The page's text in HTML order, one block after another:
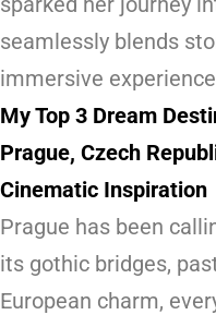
seamlessly blends
immersive
My Top 3 Dream
Prague, Czech
Cinematic Inspiration
Prague has been
its gothic bridges,
European charm,